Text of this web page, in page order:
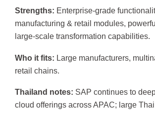
Strengths: Enterprise-grade
manufacturing & retail modules,
large-scale transformation capabilities.
Who it fits: Large manufacturers,
retail chains.
Thailand notes: SAP continues to
cloud offerings across APAC; large